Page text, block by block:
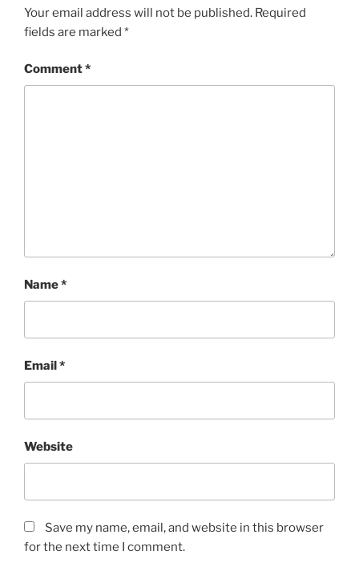
o
r
r
K
e
n
l
d
a
i
x
(
Your email address will not be published. Required
fields are marked *
Comment*
Name*
Email*
Website
Save my name, email, and website in this browser
for the next time I comment.